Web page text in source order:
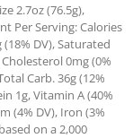
2.7oz (76.5g),
Per Serving: Calories
(18% DV), Saturated
Cholesterol 0mg (0%
Carb. 36g (12%
1g, Vitamin A (40%
(4% DV), Iron (3%
on a 2,000